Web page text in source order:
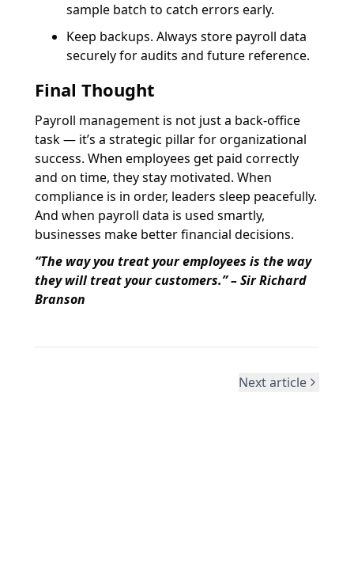
sample batch to catch errors early.
Keep backups. Always store payroll data
securely for audits and future reference.
Final Thought
Payroll management is not just a back-office
task — it’s a strategic pillar for organizational
success. When employees get paid correctly
and on time, they stay motivated. When
compliance is in order, leaders sleep peacefully.
And when payroll data is used smartly,
businesses make better financial decisions.
“The way you treat your employees is the way
they will treat your customers.” – Sir Richard
Branson
Next article